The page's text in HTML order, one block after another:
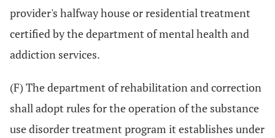
provider's halfway house or residential treatment
certified by the department of mental health and
addiction services.
(F) The department of rehabilitation and correction
shall adopt rules for the operation of the substance
use disorder treatment program it establishes under